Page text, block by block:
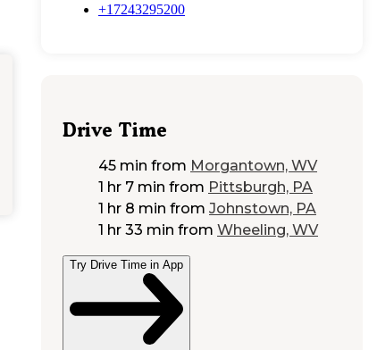
+17243295200
Drive Time
45 min from Morgantown, WV
1 hr 7 min from Pittsburgh, PA
1 hr 8 min from Johnstown, PA
1 hr 33 min from Wheeling, WV
Try Drive Time in App